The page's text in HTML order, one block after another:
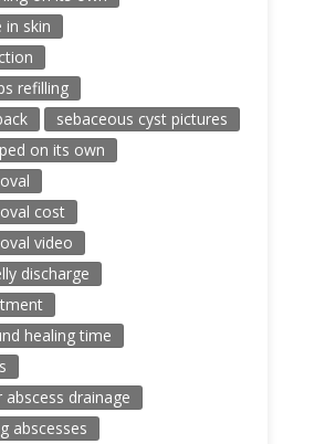
in skin
refilling
sebaceous cyst pictures
on its own
cost
video
discharge
healing time
drainage
abscesses